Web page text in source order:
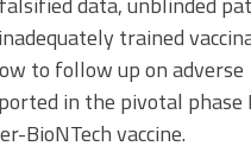
trained
to follow up on adverse
in the pivotal phase
BioNTech vaccine.